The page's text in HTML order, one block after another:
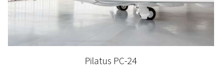
Pilatus PC-24